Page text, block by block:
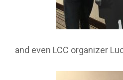
and even LCC organizer